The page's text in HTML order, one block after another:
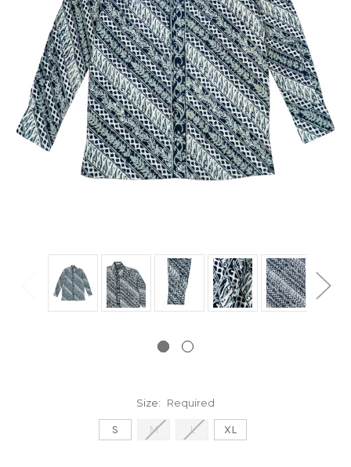
Size: Required
S M L XL